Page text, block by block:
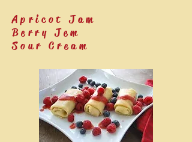
Apricot Jam
Berry Jem
Sour Cream